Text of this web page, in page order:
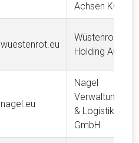
Achsen KG
wuestenrot.eu
Wüstenrot
Holding AG
nagel.eu
Nagel
Verwaltung
& Logistik
GmbH